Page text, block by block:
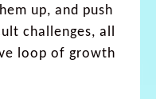
up, and push
challenges, all
loop of growth